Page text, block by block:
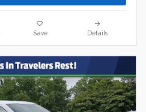
Save Details